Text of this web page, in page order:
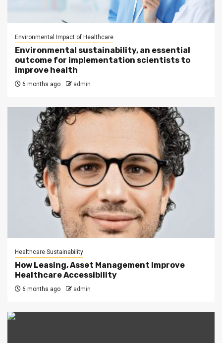
Environmental Impact of Healthcare
Environmental sustainability, an essential
outcome for implementation scientists to
improve health
6 months ago admin
Healthcare Sustainability
How Leasing, Asset Management Improve
Healthcare Accessibility
6 months ago admin